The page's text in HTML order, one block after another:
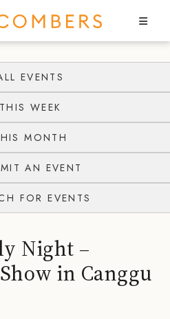
EVENTS
THIS WEEK
MONTH
AN EVENT
FOR EVENTS
Night –
in Canggu